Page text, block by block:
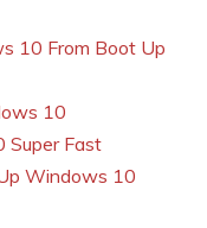
10 From Boot Up
10
Super Fast
Windows 10